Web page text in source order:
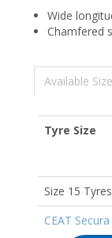
Wide
Chamfered
Available
Tyre Size
Size 15 Tyres
CEAT